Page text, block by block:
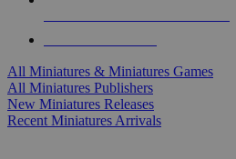
All Miniatures & Miniatures Games
All Miniatures Publishers
New Miniatures Releases
Recent Miniatures Arrivals